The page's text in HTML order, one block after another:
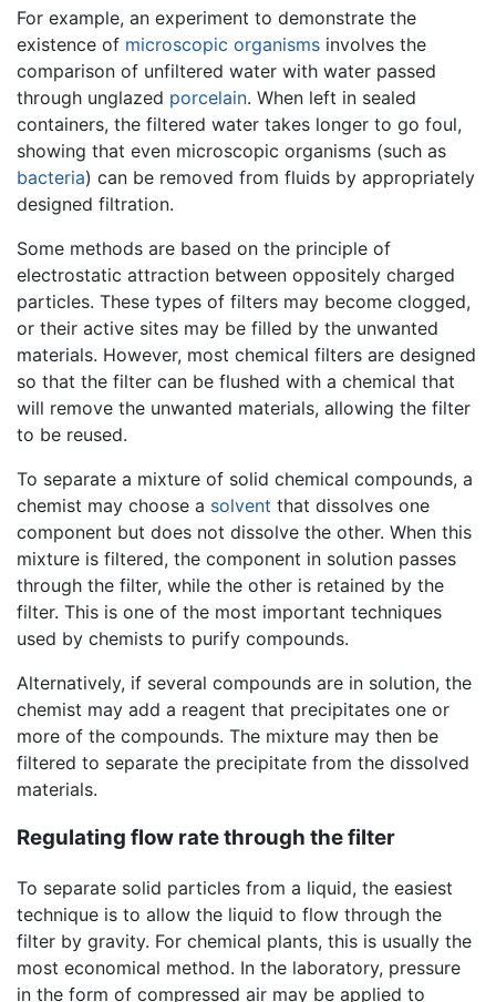
For example, an experiment to demonstrate the
existence of microscopic organisms involves the
comparison of unfiltered water with water passed
through unglazed porcelain. When left in sealed
containers, the filtered water takes longer to go foul,
showing that even microscopic organisms (such as
bacteria) can be removed from fluids by appropriately
designed filtration.
Some methods are based on the principle of
electrostatic attraction between oppositely charged
particles. These types of filters may become clogged,
or their active sites may be filled by the unwanted
materials. However, most chemical filters are designed
so that the filter can be flushed with a chemical that
will remove the unwanted materials, allowing the filter
to be reused.
To separate a mixture of solid chemical compounds, a
chemist may choose a solvent that dissolves one
component but does not dissolve the other. When this
mixture is filtered, the component in solution passes
through the filter, while the other is retained by the
filter. This is one of the most important techniques
used by chemists to purify compounds.
Alternatively, if several compounds are in solution, the
chemist may add a reagent that precipitates one or
more of the compounds. The mixture may then be
filtered to separate the precipitate from the dissolved
materials.
Regulating flow rate through the filter
To separate solid particles from a liquid, the easiest
technique is to allow the liquid to flow through the
filter by gravity. For chemical plants, this is usually the
most economical method. In the laboratory, pressure
in the form of compressed air may be applied to